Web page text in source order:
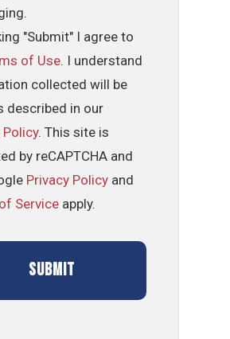
"Submit" I agree to
of Use. I understand
collected will be
described in our
Policy. This site is
by reCAPTCHA and
Privacy Policy and
Service apply.